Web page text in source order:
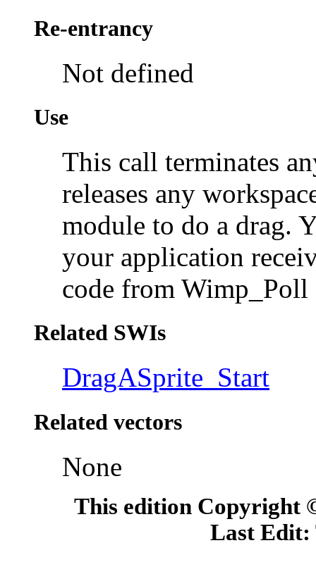
Re-entrancy
Not defined
Use
This call terminates
releases any
module to do a drag.
your application
code from Wimp_Poll
Related SWIs
DragASprite_Start
Related vectors
None
This edition Copyright
Last Edit: